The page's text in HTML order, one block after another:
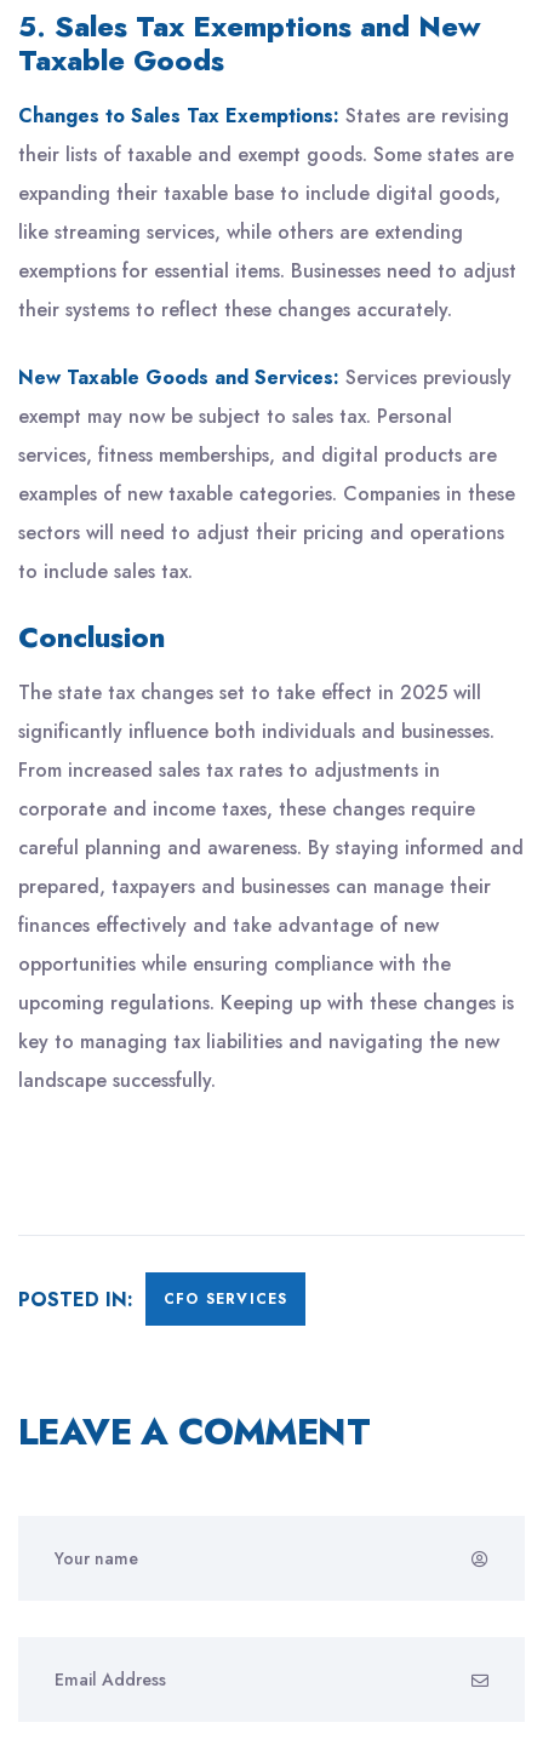
5. Sales Tax Exemptions and New
Taxable Goods
Changes to Sales Tax Exemptions: States are revising
their lists of taxable and exempt goods. Some states are
expanding their taxable base to include digital goods,
like streaming services, while others are extending
exemptions for essential items. Businesses need to adjust
their systems to reflect these changes accurately.
New Taxable Goods and Services: Services previously
exempt may now be subject to sales tax. Personal
services, fitness memberships, and digital products are
examples of new taxable categories. Companies in these
sectors will need to adjust their pricing and operations
to include sales tax.
Conclusion
The state tax changes set to take effect in 2025 will
significantly influence both individuals and businesses.
From increased sales tax rates to adjustments in
corporate and income taxes, these changes require
careful planning and awareness. By staying informed and
prepared, taxpayers and businesses can manage their
finances effectively and take advantage of new
opportunities while ensuring compliance with the
upcoming regulations. Keeping up with these changes is
key to managing tax liabilities and navigating the new
landscape successfully.
POSTED IN: CFO SERVICES
LEAVE A COMMENT